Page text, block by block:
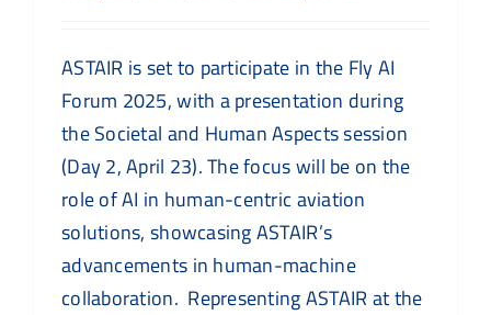
ASTAIR is set to participate in the Fly AI
Forum 2025, with a presentation during
the Societal and Human Aspects session
(Day 2, April 23). The focus will be on the
role of AI in human-centric aviation
solutions, showcasing ASTAIR’s
advancements in human-machine
collaboration. Representing ASTAIR at the